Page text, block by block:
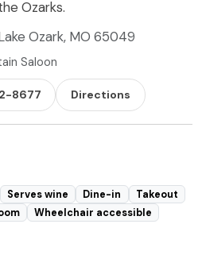
Ozarks.
Ozark, MO 65049
Saloon
8677 Directions
Serves wine Dine-in
Takeout
Wheelchair accessible